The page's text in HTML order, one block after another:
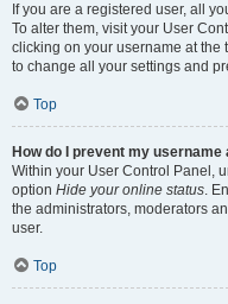
If you are a registered user, all
To alter them, visit your User
clicking on your username at the
to change all your settings and
Top
How do I prevent my
Within your User Control Panel,
option Hide your online status.
the administrators, moderators
user.
Top